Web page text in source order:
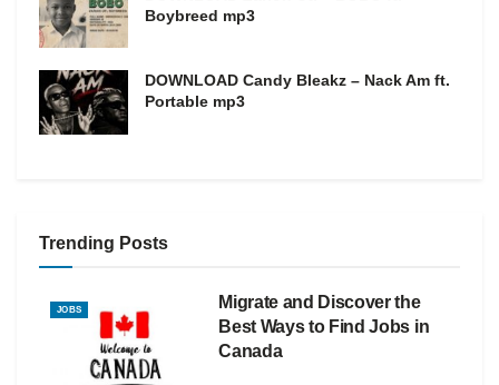
Boybreed mp3
DOWNLOAD Candy Bleakz – Nack Am ft.
Portable mp3
Trending Posts
JOBS
Migrate and Discover the
Best Ways to Find Jobs in
Canada